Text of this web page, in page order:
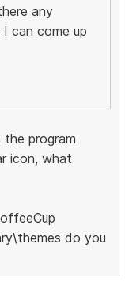
any
can come up
program
icon, what
do you